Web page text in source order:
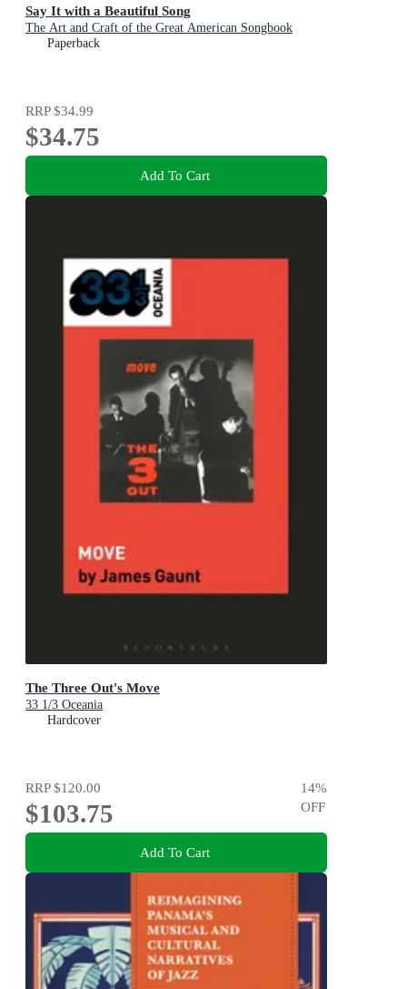
Say It with a Beautiful Song
The Art and Craft of the Great American Songbook
Paperback
RRP$34.99
$34.75
Add To Cart
The Three Out's Move
33 1/3 Oceania
Hardcover
RRP$120.00
$103.75
14%
OFF
Add To Cart